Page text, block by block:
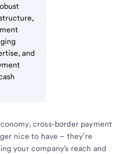
and
cross-border payment
nice to have – they’re
your company's reach and